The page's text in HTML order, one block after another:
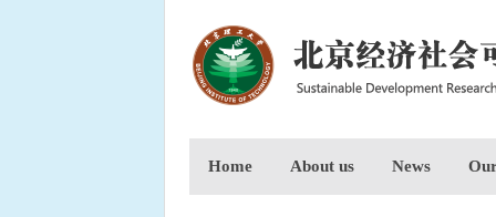
Home About us News